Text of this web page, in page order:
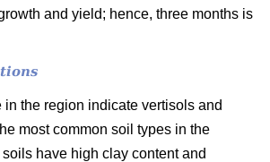
and yield; hence, three months is
the region indicate vertisols and
most common soil types in the
have high clay content and